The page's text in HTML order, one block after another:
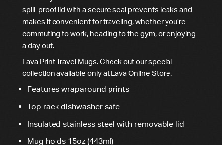
spill-proof lid with a secure seal prevents leaks and
makes it convenient for traveling, whether you’re
commuting to work, heading to the gym, or enjoying
a day out.
Lava Print Travel Mugs. Check out our special
collection available only at Lava Online Store.
Features wraparound prints
Top rack dishwasher safe
Insulated stainless steel with removable lid
Mug holds 15oz (443ml)